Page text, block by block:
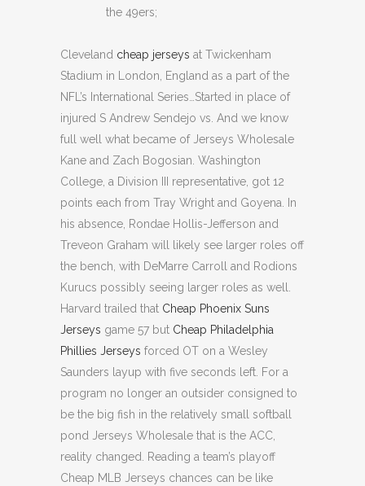
the 49ers;
Cleveland cheap jerseys at Twickenham
Stadium in London, England as a part of the
NFL’s International Series…Started in place of
injured S Andrew Sendejo vs. And we know
full well what became of Jerseys Wholesale
Kane and Zach Bogosian. Washington
College, a Division III representative, got 12
points each from Tray Wright and Goyena. In
his absence, Rondae Hollis-Jefferson and
Treveon Graham will likely see larger roles off
the bench, with DeMarre Carroll and Rodions
Kurucs possibly seeing larger roles as well.
Harvard trailed that Cheap Phoenix Suns
Jerseys game 57 but Cheap Philadelphia
Phillies Jerseys forced OT on a Wesley
Saunders layup with five seconds left. For a
program no longer an outsider consigned to
be the big fish in the relatively small softball
pond Jerseys Wholesale that is the ACC,
reality changed. Reading a team’s playoff
Cheap MLB Jerseys chances can be like